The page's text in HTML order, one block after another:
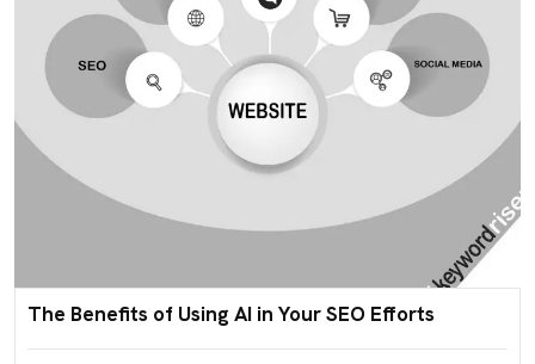
The Benefits of Using AI in Your SEO Efforts